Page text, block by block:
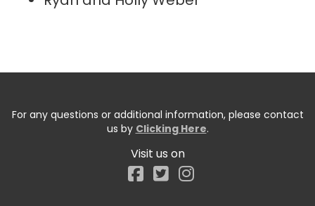
For any questions or additional information, please contact
us by Clicking Here.
Visit us on
Facebook